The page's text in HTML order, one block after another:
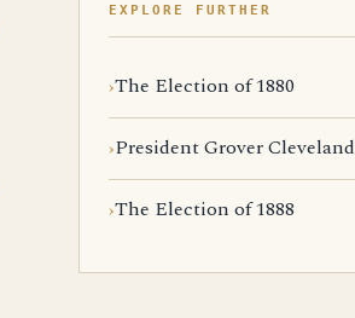
EXPLORE FURTHER
The Election of 1880
President Grover Cleveland
The Election of 1888